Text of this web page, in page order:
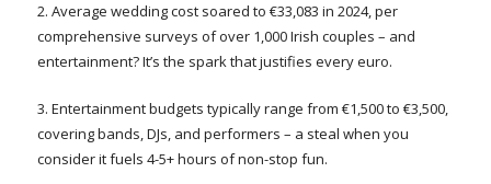
2. Average wedding cost soared to €33,083 in 2024, per
comprehensive surveys of over 1,000 Irish couples – and
entertainment? It’s the spark that justifies every euro.
3. Entertainment budgets typically range from €1,500 to €3,500,
covering bands, DJs, and performers – a steal when you
consider it fuels 4-5+ hours of non-stop fun.